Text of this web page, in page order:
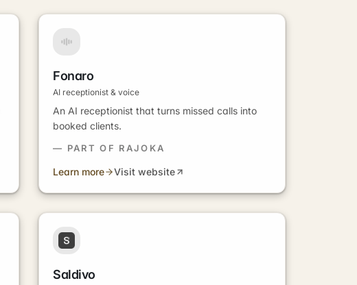
Fonaro
AI receptionist & voice
An AI receptionist that turns missed calls into
booked clients.
— PART OF RAJOKA
Learn more Visit website
Saldivo